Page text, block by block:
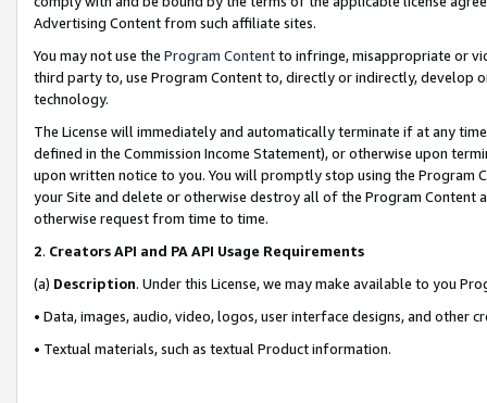
Advertising Content from such affiliate sites.
You may not use the Program Contentto infringe, misappropriate or
third party to, use Program Content to, directly or indirectly, develop
technology.
The License will immediately and automatically terminate if at any
defined in the Commission Income Statement), or otherwise upon
upon written notice to you. You will promptly stop using the Program
your Site and delete or otherwise destroy all of the Program Content
otherwise request from time to time.
2. Creators API and PA API Usage Requirements
(a) Description. Under this License, we may make available to you
• Data, images, audio, video, logos, user interface designs, and other
• Textual materials, such as textual Product information.